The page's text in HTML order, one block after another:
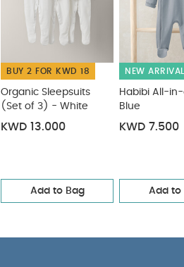
Organic Sleepsuits (Set of 3) -
Celestial Print 2Pc Set
2Pc
BUY 2 FOR KWD 18
Organic Sleepsuits
(Set of 3) - White
KWD 13.000
Add to Bag
NEW
Habibi All-
Blue
KWD 7.500
Add to